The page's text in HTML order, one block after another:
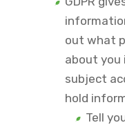
out what
about you
subject
hold
Tell